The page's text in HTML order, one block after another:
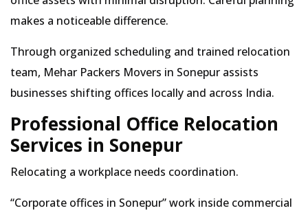
makes a noticeable difference.
Through organized scheduling and trained relocation
team, Mehar Packers Movers in Sonepur assists
businesses shifting offices locally and across India.
Professional Office Relocation
Services in Sonepur
Relocating a workplace needs coordination.
Corporate offices in Sonepur work inside commercial